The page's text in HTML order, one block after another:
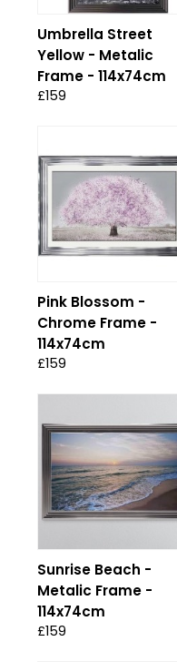
Umbrella Street
Yellow - Metalic
Frame - 114x74cm
£159
Pink Blossom -
Chrome Frame -
114x74cm
£159
Sunrise Beach -
Metalic Frame -
114x74cm
£159